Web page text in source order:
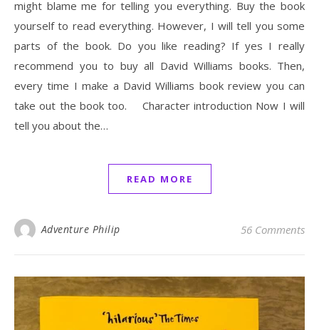
might blame me for telling you everything. Buy the book
yourself to read everything. However, I will tell you some
parts of the book. Do you like reading? If yes I really
recommend you to buy all David Williams books. Then,
every time I make a David Williams book review you can
take out the book too. Character introduction Now I will
tell you about the…
READ MORE
Adventure Philip 56 Comments